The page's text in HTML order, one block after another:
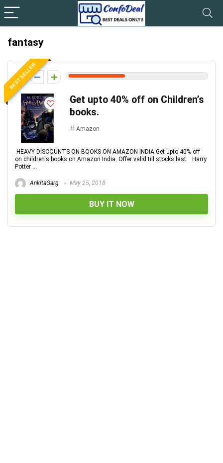
fantasy
BEST SELLER
4
Get upto 40% off on Children’s
books.
Amazon
HEAVY DISCOUNTS ON BOOKS ON AMAZON INDIA Get upto 40% off
on children's books on Amazon India. Offer valid till stocks last. Harry
Potter ...
AnkitaGarg May 25, 2018
BUY IT NOW